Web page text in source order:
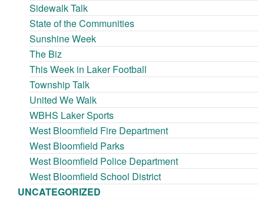
Sidewalk Talk
State of the Communities
Sunshine Week
The Biz
This Week in Laker Football
Township Talk
United We Walk
WBHS Laker Sports
West Bloomfield Fire Department
West Bloomfield Parks
West Bloomfield Police Department
West Bloomfield School District
UNCATEGORIZED